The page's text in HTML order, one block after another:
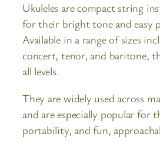
Ukuleles are compact string
for their bright tone and easy
Available in a range of sizes
concert, tenor, and baritone,
all levels.
They are widely used across
and are especially popular for
portability, and fun,